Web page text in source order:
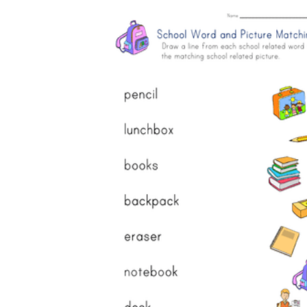
Worksheets Are There?
Assessment Worksheet